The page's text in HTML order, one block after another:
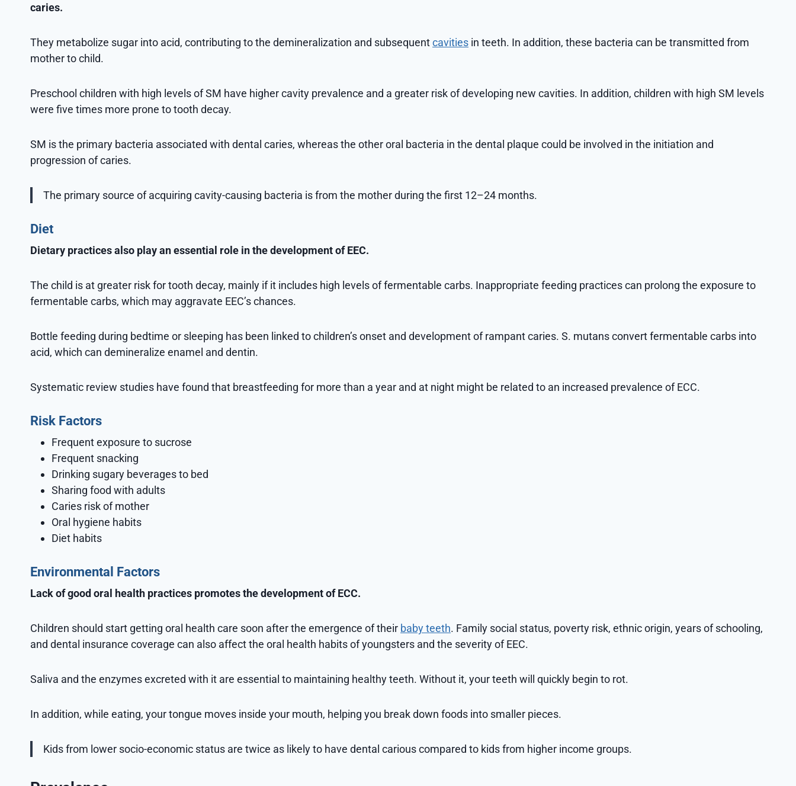
caries.
They metabolize sugar into acid, contributing to the demineralization and subsequentcavities in teeth. In addition, these bacteria can be transmitted from
mother to child.
Preschool children with high levels of SM have higher cavity prevalence and a greater risk of developing new cavities. In addition, children with high SM levels
were five times more prone to tooth decay.
SM is the primary bacteria associated with dental caries, whereas the other oral bacteria in the dental plaque could be involved in the initiation and
progression of caries.
The primary source of acquiring cavity-causing bacteria is from the mother during the first 12–24 months.
Diet
Dietary practices also play an essential role in the development of EEC.
The child is at greater risk for tooth decay, mainly if it includes high levels of fermentable carbs. Inappropriate feeding practices can prolong the exposure to
fermentable carbs, which may aggravate EEC’s chances.
Bottle feeding during bedtime or sleeping has been linked to children’s onset and development of rampant caries. S. mutans convert fermentable carbs into
acid, which can demineralize enamel and dentin.
Systematic review studies have found that breastfeeding for more than a year and at night might be related to an increased prevalence of ECC.
Risk Factors
Frequent exposure to sucrose
Frequent snacking
Drinking sugary beverages to bed
Sharing food with adults
Caries risk of mother
Oral hygiene habits
Diet habits
Environmental Factors
Lack of good oral health practices promotes the development of ECC.
Children should start getting oral health care soon after the emergence of their baby teeth. Family social status, poverty risk, ethnic origin, years of schooling,
and dental insurance coverage can also affect the oral health habits of youngsters and the severity of EEC.
Saliva and the enzymes excreted with it are essential to maintaining healthy teeth. Without it, your teeth will quickly begin to rot.
In addition, while eating, your tongue moves inside your mouth, helping you break down foods into smaller pieces.
Kids from lower socio-economic status are twice as likely to have dental carious compared to kids from higher income groups.